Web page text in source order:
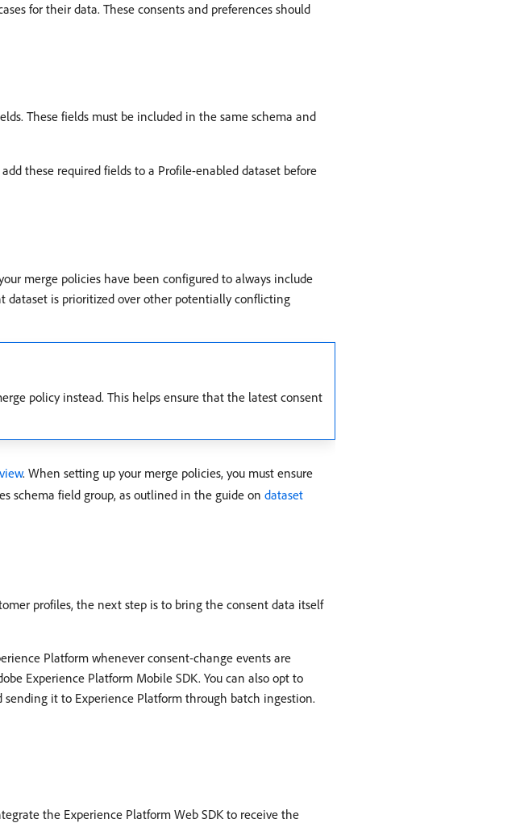
for their data. These consents and preferences should
These fields must be included in the same schema and
these required fields to a Profile-enabled dataset before
merge policies have been configured to always include
dataset is prioritized over other potentially conflicting
policy instead. This helps ensure that the latest consent
. When setting up your merge policies, you must ensure
schema field group, as outlined in the guide on dataset
profiles, the next step is to bring the consent data itself
Platform whenever consent-change events are
Experience Platform Mobile SDK. You can also opt to
it to Experience Platform through batch ingestion.
the Experience Platform Web SDK to receive the